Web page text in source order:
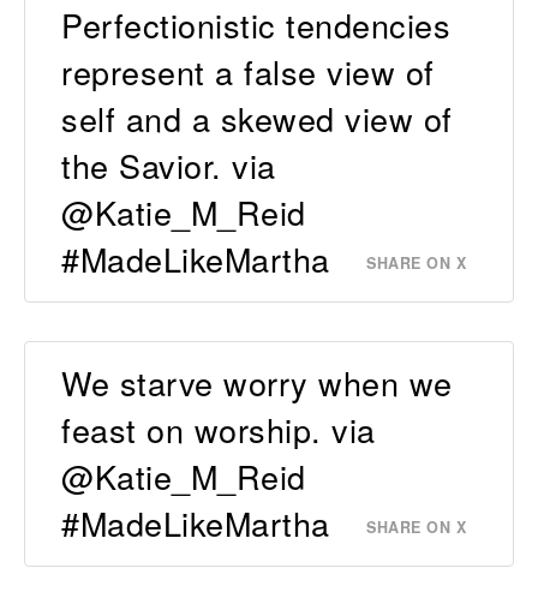
Perfectionistic tendencies
represent a false view of
self and a skewed view of
the Savior. via
@Katie_M_Reid
#MadeLikeMartha
SHARE ON X
We starve worry when we
feast on worship. via
@Katie_M_Reid
#MadeLikeMartha
SHARE ON X